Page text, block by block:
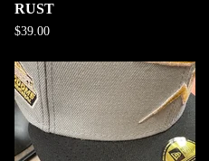
RUST
$39.00